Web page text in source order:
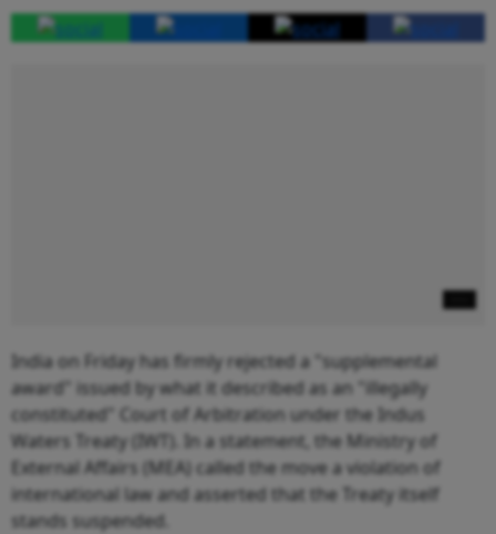
India on Friday has firmly rejected a "supplemental
award" issued by what it described as an "illegally
constituted" Court of Arbitration under the Indus
Waters Treaty (IWT). In a statement, the Ministry of
External Affairs (MEA) called the move a violation of
international law and asserted that the Treaty itself
stands suspended.